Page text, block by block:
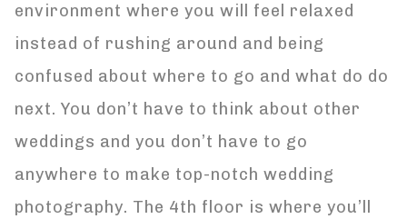
environment where you will feel relaxed
instead of rushing around and being
confused about where to go and what do do
next. You don’t have to think about other
weddings and you don’t have to go
anywhere to make top-notch wedding
photography. The 4th floor is where you’ll